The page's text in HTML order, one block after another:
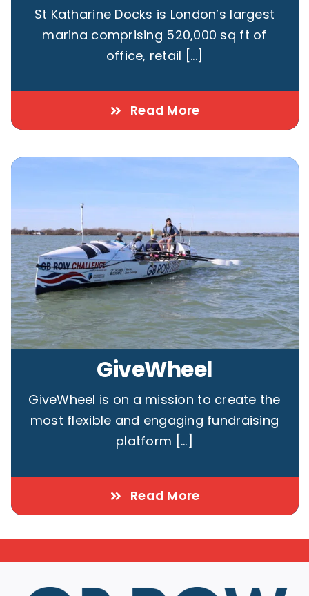
St Katharine Docks is London’s largest
marina comprising 520,000 sq ft of
office, retail [...]
Read More
GiveWheel
GiveWheel is on a mission to create the
most flexible and engaging fundraising
platform [...]
Read More